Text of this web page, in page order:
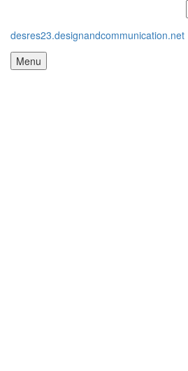
desres23.designandcommunication.net
Menu